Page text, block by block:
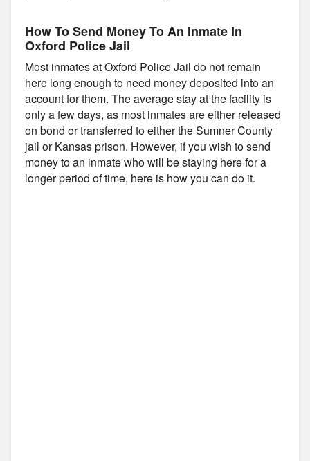
How To Send Money To An Inmate In
Oxford Police Jail
Most inmates at Oxford Police Jail do not remain
here long enough to need money deposited into an
account for them. The average stay at the facility is
only a few days, as most inmates are either released
on bond or transferred to either the Sumner County
jail or Kansas prison. However, if you wish to send
money to an inmate who will be staying here for a
longer period of time, here is how you can do it.